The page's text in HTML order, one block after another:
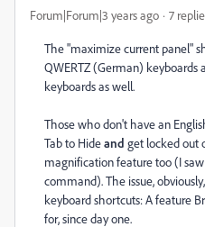
Forum|Forum|3 years ago 7
The "maximize current panel"
QWERTZ (German) keyboards
keyboards as well.
Those who don't have an
Tab to Hideand get locked out
magnification feature too (I
command). The issue,
keyboard shortcuts: A feature
for, since day one.